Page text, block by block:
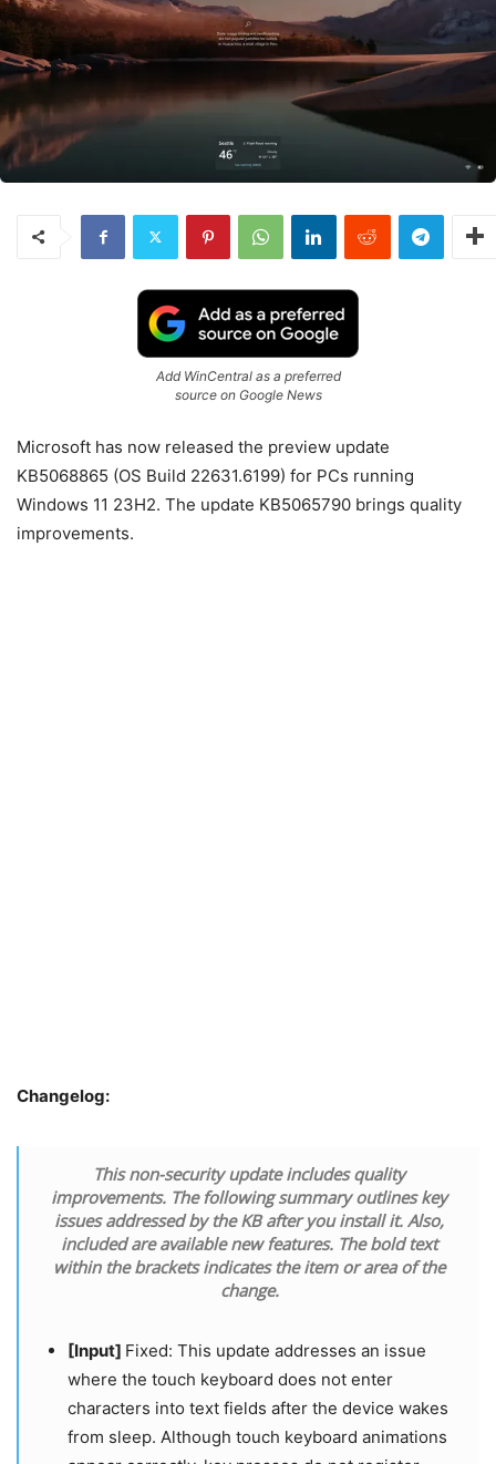
Add WinCentral as a preferred
source on Google News
Microsoft has now released the preview update
KB5068865 (OS Build 22631.6199) for PCs running
Windows 11 23H2. The update KB5065790 brings quality
improvements.
Changelog:
This non-security update includes quality
improvements. The following summary outlines key
issues addressed by the KB after you install it. Also,
included are available new features. The bold text
within the brackets indicates the item or area of the
change.
[Input] Fixed: This update addresses an issue
where the touch keyboard does not enter
characters into text fields after the device wakes
from sleep. Although touch keyboard animations